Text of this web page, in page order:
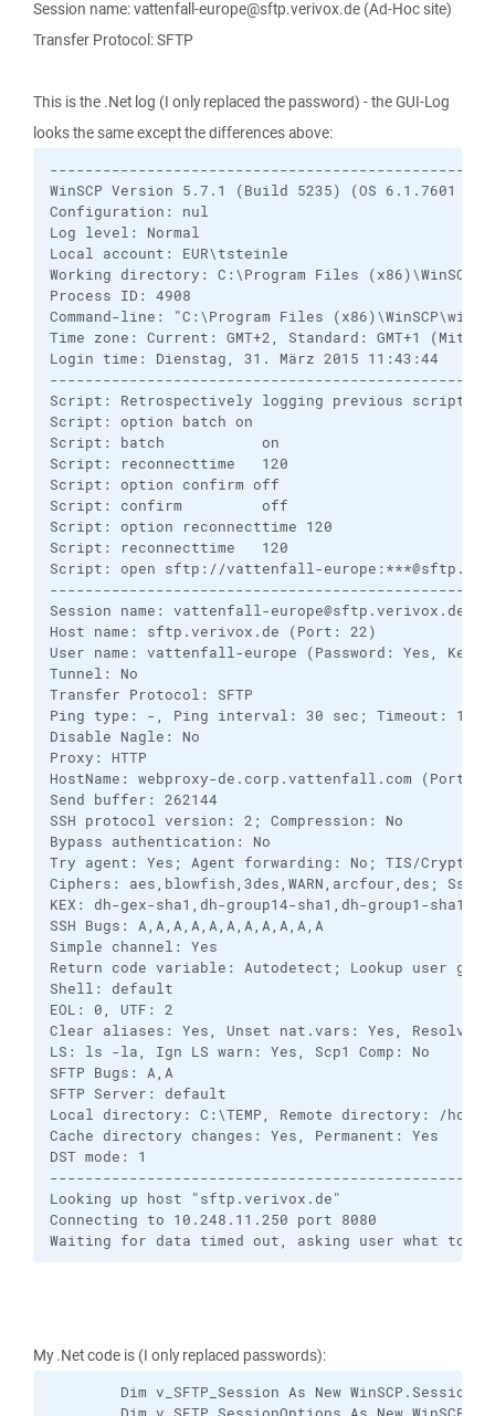
Session name: vattenfall-europe@sftp.verivox.de (Ad-Hoc site)
Transfer Protocol: SFTP
This is the .Net log (I only replaced the password) - the GUI-Log
looks the same except the differences above:
WinSCP Version 5.7.1 (Build 5235) (OS 6.1.7601
Configuration: nul
Log level: Normal
Local account: EUR\tsteinle
Working directory: C:\Program Files (x86)\WinSCP
Process ID: 4908
Command-line: "C:\Program Files
Time zone: Current: GMT+2, Standard: GMT+1
Login time: Dienstag, 31. März 2015 11:43:44
Script: Retrospectively logging previous script
Script: option batch on
Script: batch           on
Script: reconnecttime   120
Script: option confirm off
Script: confirm         off
Script: option reconnecttime 120
Script: reconnecttime   120
Script: open sftp://vattenfall-
Session name: vattenfall-europe@sftp.verivox.de
Host name: sftp.verivox.de (Port: 22)
User name: vattenfall-europe (Password: Yes, Key
Tunnel: No
Transfer Protocol: SFTP
Ping type: -, Ping interval: 30 sec; Timeout: 15
Disable Nagle: No
Proxy: HTTP
HostName: webproxy-de.corp.vattenfall.com (Port:
Send buffer: 262144
SSH protocol version: 2; Compression: No
Bypass authentication: No
Try agent: Yes; Agent forwarding: No; TIS/
Ciphers: aes,blowfish,3des,WARN,arcfour,des;
KEX: dh-gex-sha1,dh-group14-sha1,dh-group1-
SSH Bugs: A,A,A,A,A,A,A,A,A,A,A
Simple channel: Yes
Return code variable: Autodetect; Lookup user
Shell: default
EOL: 0, UTF: 2
Clear aliases: Yes, Unset nat.vars: Yes, Resolve
LS: ls -la, Ign LS warn: Yes, Scp1 Comp: No
SFTP Bugs: A,A
SFTP Server: default
Local directory: C:\TEMP, Remote directory: /
Cache directory changes: Yes, Permanent: Yes
DST mode: 1
Looking up host "sftp.verivox.de"
Connecting to 10.248.11.250 port 8080
Waiting for data timed out, asking user what to
My .Net code is (I only replaced passwords):
Dim v_SFTP_Session As New WinSCP.Session